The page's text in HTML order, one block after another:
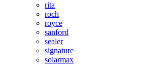
rita
roch
royce
sanford
sealer
signature
solarmax